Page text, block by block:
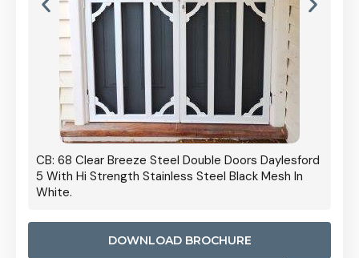
CB: 68 Clear Breeze Steel Double Doors Daylesford
5 With Hi Strength Stainless Steel Black Mesh In
White.
DOWNLOAD BROCHURE